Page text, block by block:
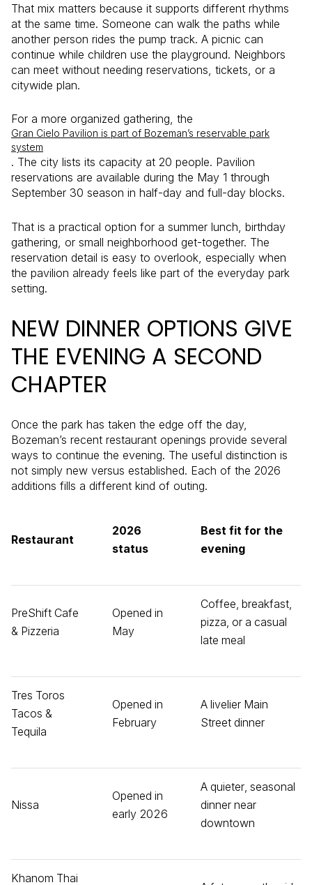
That mix matters because it supports different rhythms
at the same time. Someone can walk the paths while
another person rides the pump track. A picnic can
continue while children use the playground. Neighbors
can meet without needing reservations, tickets, or a
citywide plan.
For a more organized gathering, the
Gran Cielo Pavilion is part of Bozeman’s reservable park
system
. The city lists its capacity at 20 people. Pavilion
reservations are available during the May 1 through
September 30 season in half-day and full-day blocks.
That is a practical option for a summer lunch, birthday
gathering, or small neighborhood get-together. The
reservation detail is easy to overlook, especially when
the pavilion already feels like part of the everyday park
setting.
NEW DINNER OPTIONS GIVE
THE EVENING A SECOND
CHAPTER
Once the park has taken the edge off the day,
Bozeman’s recent restaurant openings provide several
ways to continue the evening. The useful distinction is
not simply new versus established. Each of the 2026
additions fills a different kind of outing.
Restaurant
2026
status
Best fit for the
evening
PreShift Cafe
& Pizzeria
Opened in
May
Coffee, breakfast,
pizza, or a casual
late meal
Tres Toros
Tacos &
Tequila
Opened in
February
A livelier Main
Street dinner
Nissa
Opened in
early 2026
A quieter, seasonal
dinner near
downtown
Khanom Thai